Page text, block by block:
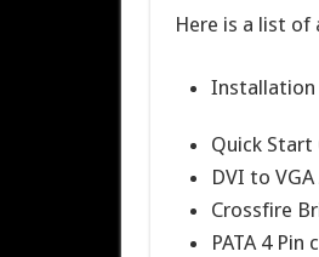
Here is a list of
Installation
Quick Start
DVI to
Crossfire
PATA 4